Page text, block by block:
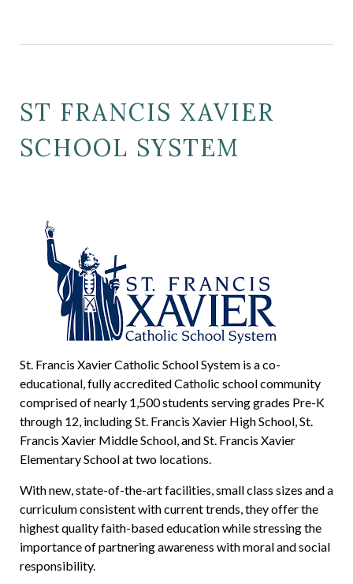
ST FRANCIS XAVIER
SCHOOL SYSTEM
St. Francis Xavier Catholic School System is a co-
educational, fully accredited Catholic school community
comprised of nearly 1,500 students serving grades Pre-K
through 12, including St. Francis Xavier High School, St.
Francis Xavier Middle School, and St. Francis Xavier
Elementary School at two locations.
With new, state-of-the-art facilities, small class sizes and a
curriculum consistent with current trends, they offer the
highest quality faith-based education while stressing the
importance of partnering awareness with moral and social
responsibility.